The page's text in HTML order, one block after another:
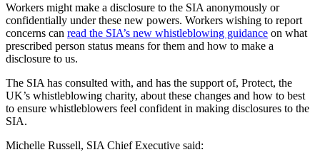
Workers might make a disclosure to the SIA anonymously or
confidentially under these new powers. Workers wishing to report
concerns can read the SIA’s new whistleblowing guidance on what
prescribed person status means for them and how to make a
disclosure to us.
The SIA has consulted with, and has the support of, Protect, the
UK’s whistleblowing charity, about these changes and how to best
to ensure whistleblowers feel confident in making disclosures to the
SIA.
Michelle Russell, SIA Chief Executive said: